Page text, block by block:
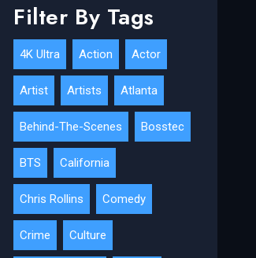
Filter By Tags
4K Ultra Action Actor
Artist Artists Atlanta
Behind-The-Scenes Bosstec
BTS California
Chris Rollins Comedy
Crime Culture